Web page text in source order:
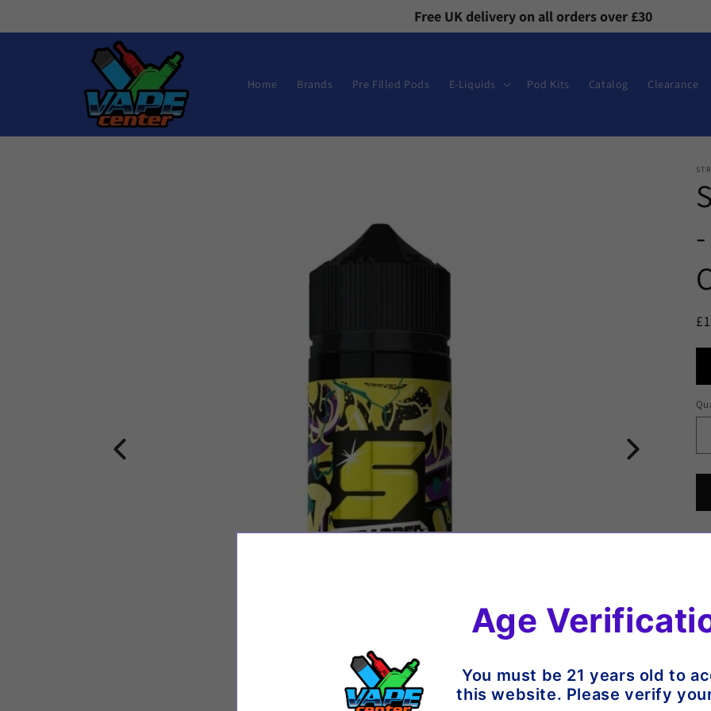
Free UK delivery on all orders over £30
Home Brands Pre Filled Pods E-Liquids Pod Kits Catalog Clearance
Age
You must be 21 years old to
this website. Please verify